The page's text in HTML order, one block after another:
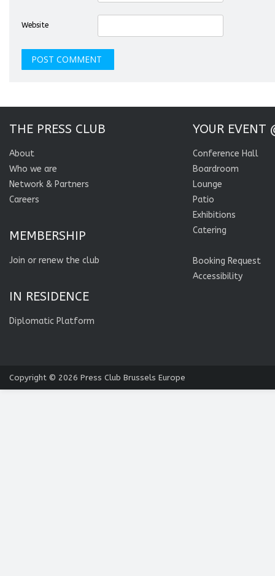
Website
THE PRESS CLUB
About
Who we are
Network & Partners
Careers
MEMBERSHIP
Join or renew the club
IN RESIDENCE
Diplomatic Platform
YOUR EVENT
Conference Hall
Boardroom
Lounge
Patio
Exhibitions
Catering
Booking Request
Accessibility
Copyright © 2026 Press Club Brussels Europe